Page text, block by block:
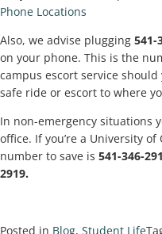
Phone Locations
Also, we advise plugging 541-
on your phone. This is the
campus escort service
safe ride or escort to where
In non-emergency situations
office. If you’re a University
number to save is 541-346-
2919.
Posted in Blog, Student Life